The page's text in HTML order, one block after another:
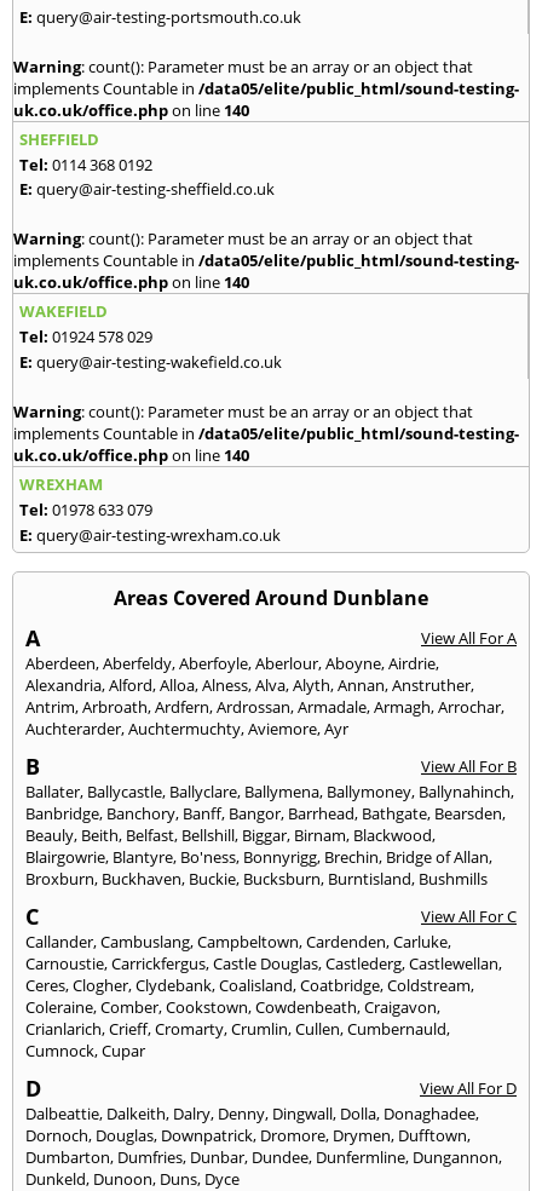
E: query@air-testing-portsmouth.co.uk
Warning: count(): Parameter must be an array or an object that
implements Countable in /data05/elite/public_html/sound-testing-
uk.co.uk/office.phpon line 140
SHEFFIELD
Tel: 0114 368 0192
E: query@air-testing-sheffield.co.uk
Warning: count(): Parameter must be an array or an object that
implements Countable in /data05/elite/public_html/sound-testing-
uk.co.uk/office.phpon line 140
WAKEFIELD
Tel: 01924 578 029
E: query@air-testing-wakefield.co.uk
Warning: count(): Parameter must be an array or an object that
implements Countable in /data05/elite/public_html/sound-testing-
uk.co.uk/office.phpon line 140
WREXHAM
Tel: 01978 633 079
E: query@air-testing-wrexham.co.uk
Areas Covered Around Dunblane
A
View All For A
Aberdeen,Aberfeldy,Aberfoyle,Aberlour,Aboyne,Airdrie,
Alexandria,Alford,Alloa,Alness,Alva,Alyth,Annan,Anstruther,
Antrim,Arbroath,Ardfern,Ardrossan,Armadale,Armagh,Arrochar,
Auchterarder,Auchtermuchty,Aviemore,Ayr
B
View All For B
Ballater, Ballycastle, Ballyclare, Ballymena, Ballymoney, Ballynahinch,
Banbridge, Banchory, Banff, Bangor, Barrhead, Bathgate, Bearsden,
Beauly, Beith, Belfast, Bellshill, Biggar, Birnam, Blackwood,
Blairgowrie, Blantyre, Bo'ness, Bonnyrigg, Brechin, Bridge of Allan,
Broxburn, Buckhaven, Buckie, Bucksburn, Burntisland, Bushmills
C
View All For C
Callander,Cambuslang,Campbeltown,Cardenden,Carluke,
Carnoustie,Carrickfergus,Castle Douglas,Castlederg,Castlewellan,
Ceres,Clogher,Clydebank,Coalisland,Coatbridge,Coldstream,
Coleraine,Comber,Cookstown,Cowdenbeath,Craigavon,
Crianlarich,Crieff,Cromarty,Crumlin,Cullen,Cumbernauld,
Cumnock,Cupar
D
View All For D
Dalbeattie, Dalkeith, Dalry, Denny, Dingwall, Dolla, Donaghadee,
Dornoch, Douglas, Downpatrick, Dromore, Drymen, Dufftown,
Dumbarton, Dumfries, Dunbar, Dundee, Dunfermline, Dungannon,
Dunkeld, Dunoon, Duns, Dyce